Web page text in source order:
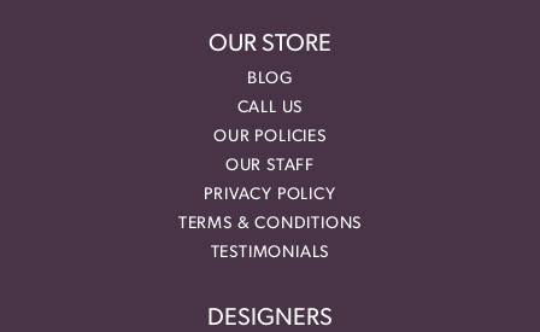
OUR STORE
BLOG
CALL US
OUR POLICIES
OUR STAFF
PRIVACY POLICY
TERMS & CONDITIONS
TESTIMONIALS
DESIGNERS